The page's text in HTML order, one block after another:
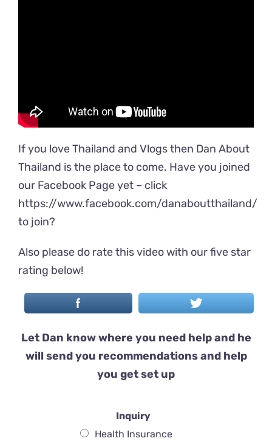
If you love Thailand and Vlogs then Dan About
Thailand is the place to come. Have you joined
our Facebook Page yet – click
https://www.facebook.com/danaboutthailand/
to join?
Also please do rate this video with our five star
rating below!
Let Dan know where you need help and he
will send you recommendations and help
you get set up
Inquiry
Health Insurance